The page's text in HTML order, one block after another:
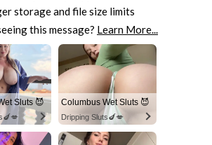
storage and file size limits
this message? Learn More...
Sluts 😈 Columbus Wet Sluts 😈
Dripping Sluts🍆💋